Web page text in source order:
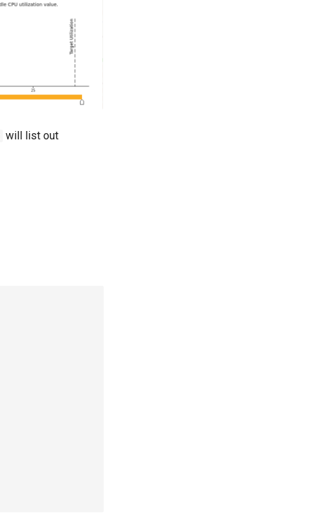
will list out